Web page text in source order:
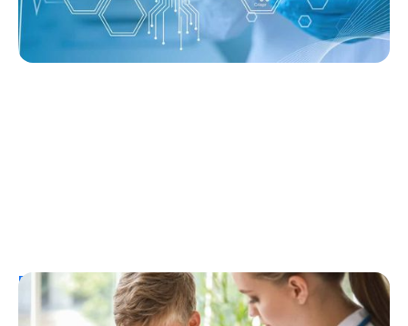
Resources T1D Early DetectionResearch/Clinical Trials
Considering Tzield for Yourself or a Loved